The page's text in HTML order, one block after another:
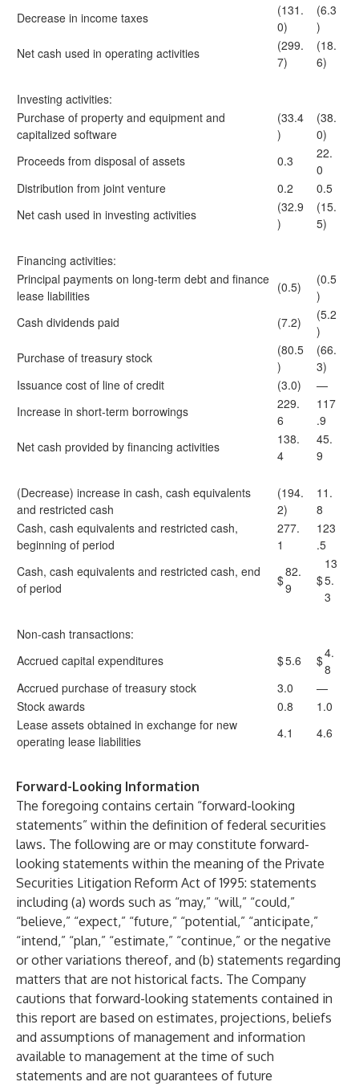
Decrease in income taxes
(131.
0)
(6.3
)
Net cash used in operating activities
(299.
7)
(18.
6)
Investing activities:
Purchase of property and equipment and
capitalized software
(33.4
)
(38.
0)
Proceeds from disposal of assets
0.3
22.
0
Distribution from joint venture
0.2
0.5
Net cash used in investing activities
(32.9
)
(15.
5)
Financing activities:
Principal payments on long-term debt and finance
lease liabilities
(0.5)
(0.5
)
Cash dividends paid
(7.2)
(5.2
)
Purchase of treasury stock
(80.5
)
(66.
3)
Issuance cost of line of credit
(3.0)
—
Increase in short-term borrowings
229.
6
117
.9
Net cash provided by financing activities
138.
4
45.
9
(Decrease) increase in cash, cash equivalents
and restricted cash
(194.
2)
11.
8
Cash, cash equivalents and restricted cash,
beginning of period
277.
1
123
.5
Cash, cash equivalents and restricted cash, end
of period
$
82.
9
$
13
5.
3
Non-cash transactions:
Accrued capital expenditures
$5.6 $4.
8
Accrued purchase of treasury stock
3.0
—
Stock awards
0.8
1.0
Lease assets obtained in exchange for new
operating lease liabilities
4.1 4.6
Forward-Looking Information
The foregoing contains certain “forward-looking
statements” within the definition of federal securities
laws. The following are or may constitute forward-
looking statements within the meaning of the Private
Securities Litigation Reform Act of 1995: statements
including (a) words such as “may,” “will,” “could,”
“believe,” “expect,” “future,” “potential,” “anticipate,”
“intend,” “plan,” “estimate,” “continue,” or the negative
or other variations thereof, and (b) statements regarding
matters that are not historical facts. The Company
cautions that forward-looking statements contained in
this report are based on estimates, projections, beliefs
and assumptions of management and information
available to management at the time of such
statements and are not guarantees of future